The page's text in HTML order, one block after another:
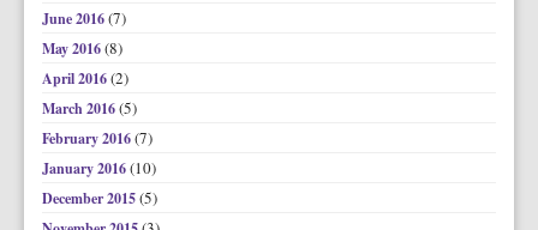
June 2016(7)
May 2016(8)
April 2016(2)
March 2016(5)
February 2016(7)
January 2016(10)
December 2015(5)